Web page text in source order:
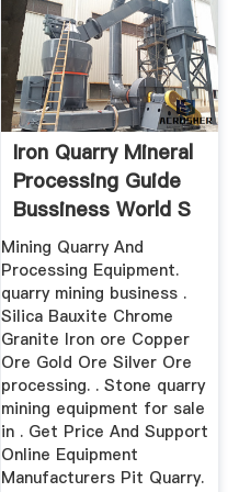
Iron Quarry Mineral
Processing Guide
Bussiness World S
Mining Quarry And
Processing Equipment.
quarry mining business .
Silica Bauxite Chrome
Granite Iron ore Copper
Ore Gold Ore Silver Ore
processing. . Stone quarry
mining equipment for sale
in . Get Price And Support
Online Equipment
Manufacturers Pit Quarry.